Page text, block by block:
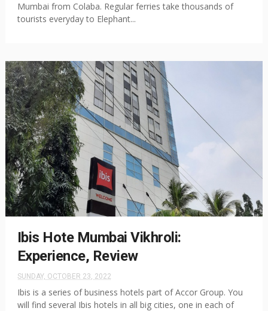
Mumbai from Colaba. Regular ferries take thousands of
tourists everyday to Elephant...
Ibis Hote Mumbai Vikhroli:
Experience, Review
SUNDAY, OCTOBER 23, 2022
Ibis is a series of business hotels part of Accor Group. You
will find several Ibis hotels in all big cities, one in each of